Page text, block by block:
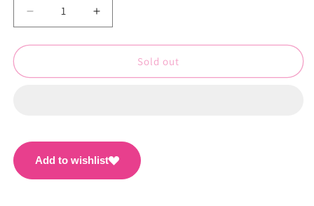
Decrease
quantity
for
Denim
Increase
quantity
for
Denim
Sold out
Add to wishlist